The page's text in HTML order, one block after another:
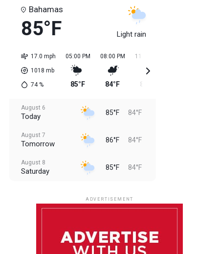
Bahamas
85°F Light rain
17.0 mph
1018 mb
74%
05:00 PM
85°F
08:00 PM
84°F
11:00 PM
85°F
August 6
Today 85°F 84°F
August 7
Tomorrow 86°F 84°F
August 8
Saturday 85°F 84°F
86°F 84°F
ADVERTISEMENT